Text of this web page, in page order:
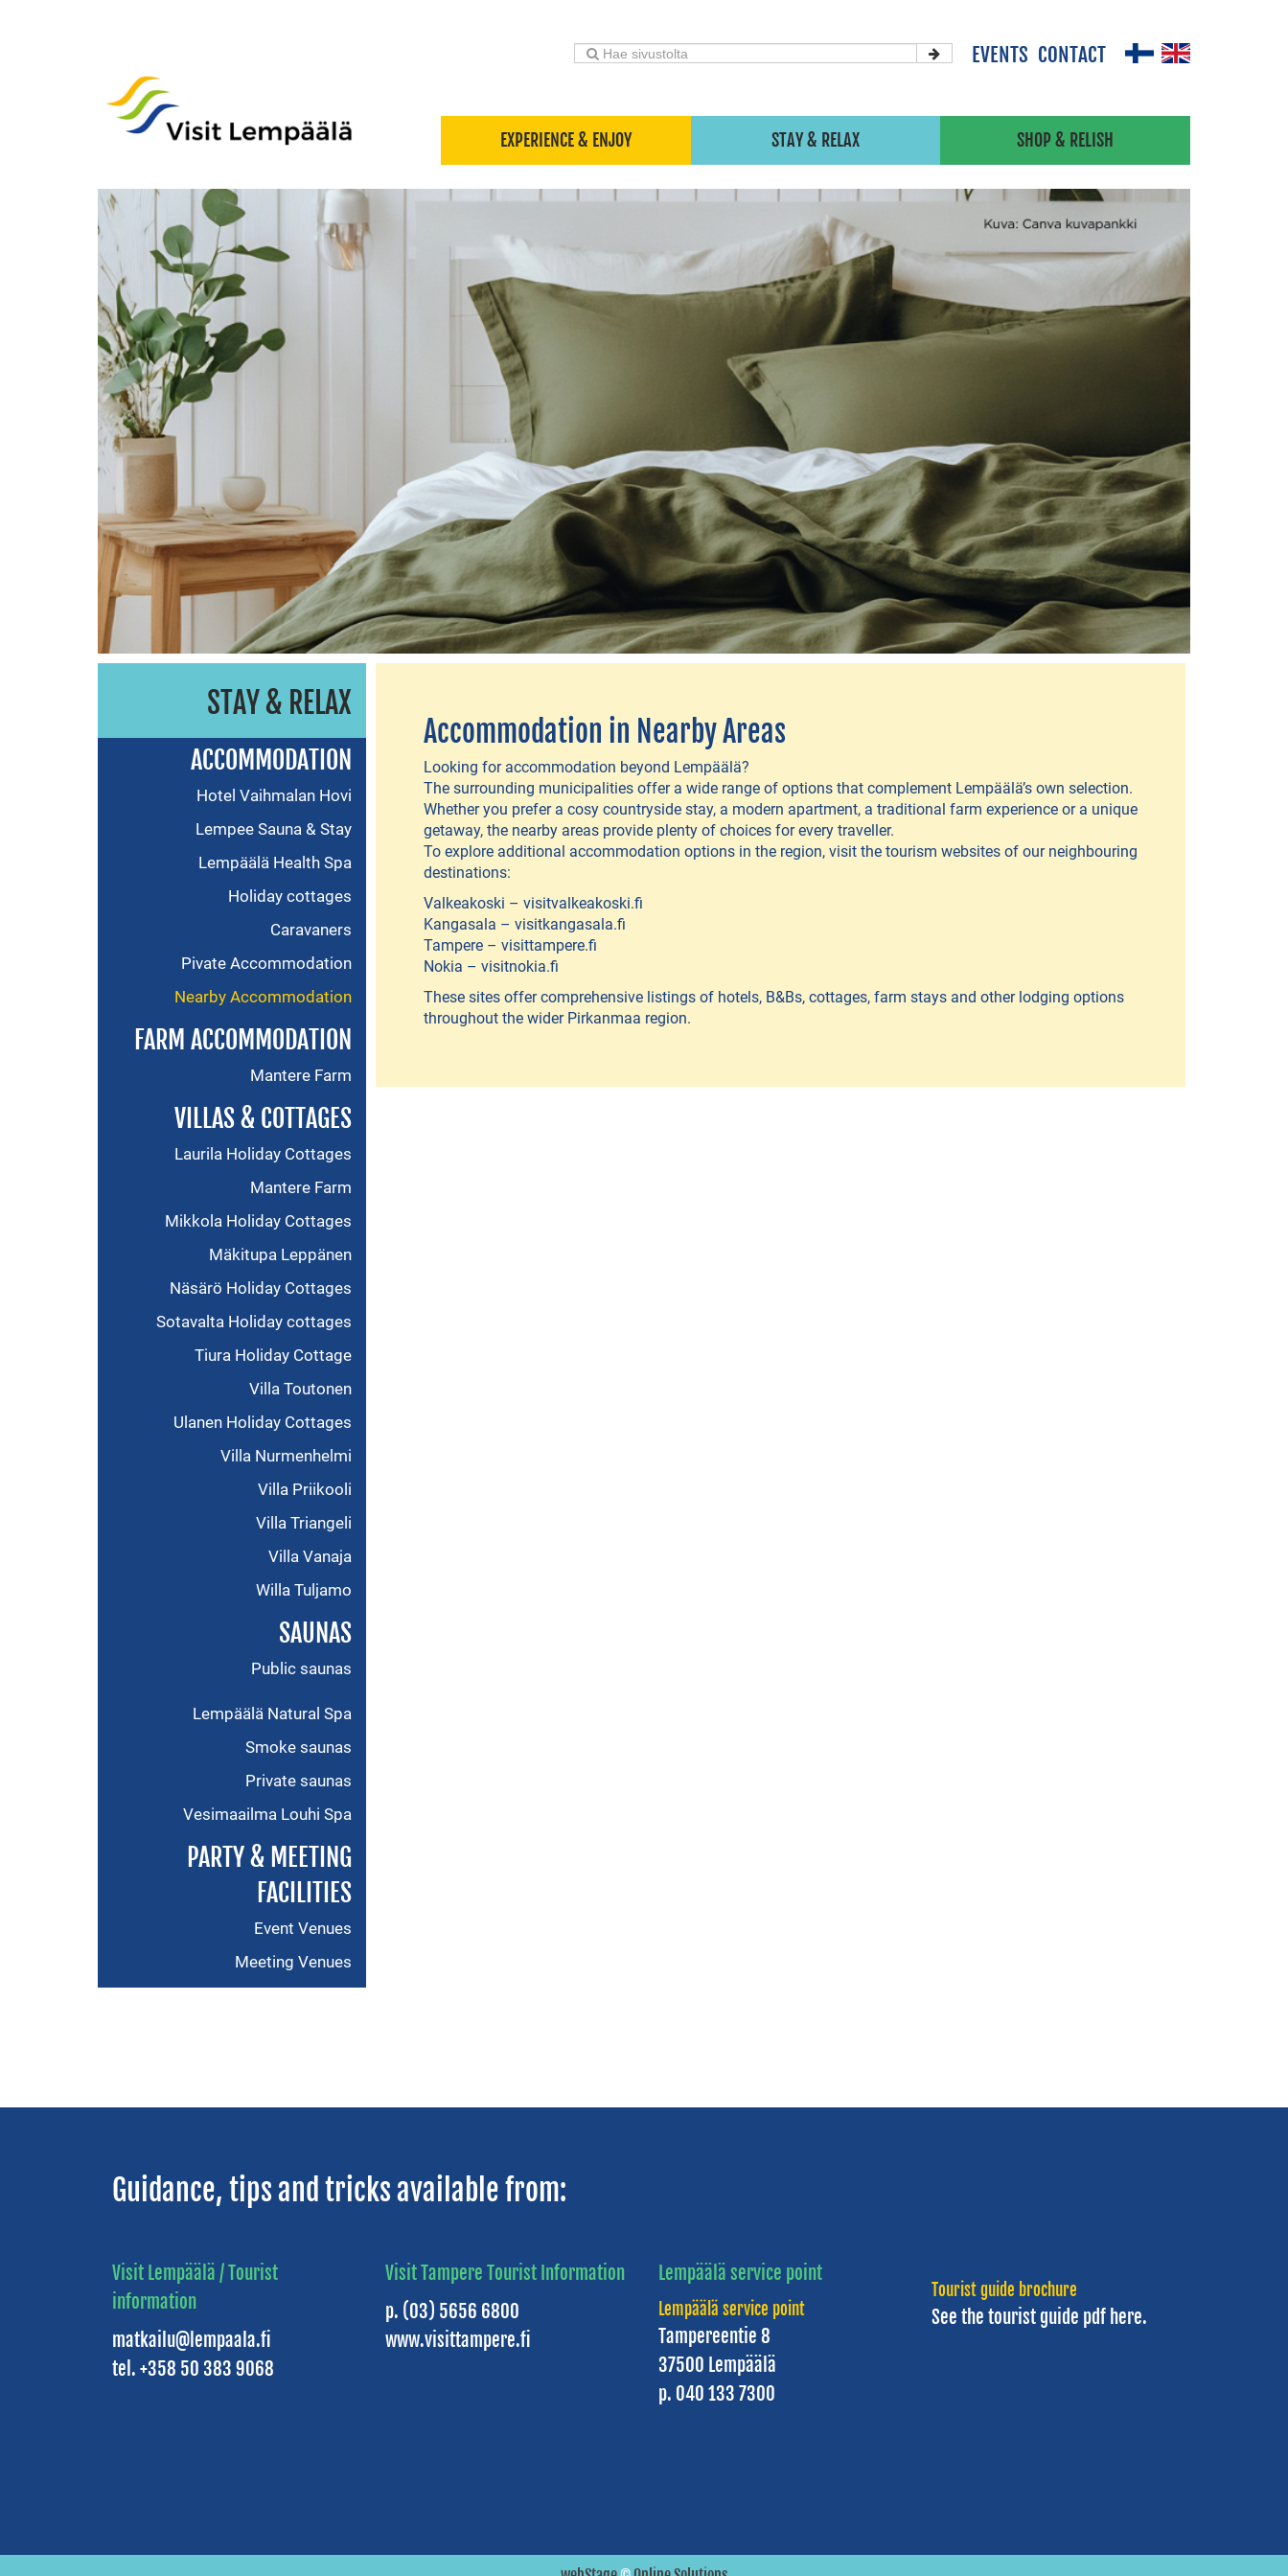
CONTACT
EVENTS
SHOP & RELISH
STAY & RELAX
EXPERIENCE & ENJOY
STAY & RELAX
ACCOMMODATION
Hotel Vaihmalan Hovi
Lempee Sauna & Stay
Lempäälä Health Spa
Holiday cottages
Caravaners
Pivate Accommodation
Nearby Accommodation
FARM ACCOMMODATION
Mantere Farm
VILLAS & COTTAGES
Laurila Holiday Cottages
Mantere Farm
Mikkola Holiday Cottages
Mäkitupa Leppänen
Näsärö Holiday Cottages
Sotavalta Holiday cottages
Tiura Holiday Cottage
Villa Toutonen
Ulanen Holiday Cottages
Villa Nurmenhelmi
Villa Priikooli
Villa Triangeli
Villa Vanaja
Willa Tuljamo
SAUNAS
Public saunas
Lempäälä Natural Spa
Smoke saunas
Private saunas
Vesimaailma Louhi Spa
PARTY & MEETING
FACILITIES
Event Venues
Meeting Venues
Accommodation in Nearby Areas
Looking for accommodation beyond Lempäälä?
The surrounding municipalities offer a wide range of options that complement Lempäälä’s own selection.
Whether you prefer a cosy countryside stay, a modern apartment, a traditional farm experience or a unique
getaway, the nearby areas provide plenty of choices for every traveller.
To explore additional accommodation options in the region, visit the tourism websites of our neighbouring
destinations:
Valkeakoski – visitvalkeakoski.fi
Kangasala – visitkangasala.fi
Tampere – visittampere.fi
Nokia – visitnokia.fi
These sites offer comprehensive listings of hotels, B&Bs, cottages, farm stays and other lodging options
throughout the wider Pirkanmaa region.
Guidance, tips and tricks available from:
Visit Lempäälä / Tourist
information
matkailu@lempaala.fi
tel. +358 50 383 9068
Visit Tampere Tourist Information
p. (03) 5656 6800
www.visittampere.fi
Lempäälä service point
Lempäälä service point
Tampereentie 8
37500 Lempäälä
p. 040 133 7300
Tourist guide brochure
See the tourist guide pdf here.